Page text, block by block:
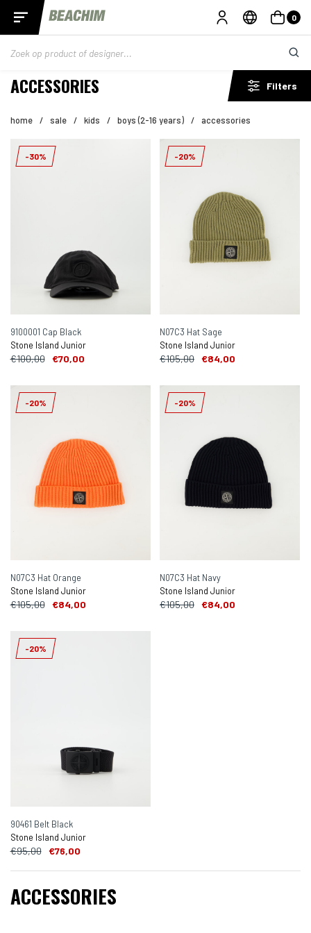
0
ACCESSORIES Filters
home / sale / kids / boys (2-16 years) / accessories
-30%
9100001 Cap Black
Stone Island Junior
€100,00 €70,00
-20%
N07C3 Hat Sage
Stone Island Junior
€105,00 €84,00
-20%
N07C3 Hat Orange
Stone Island Junior
€105,00 €84,00
-20%
N07C3 Hat Navy
Stone Island Junior
€105,00 €84,00
-20%
90461 Belt Black
Stone Island Junior
€95,00 €76,00
ACCESSORIES